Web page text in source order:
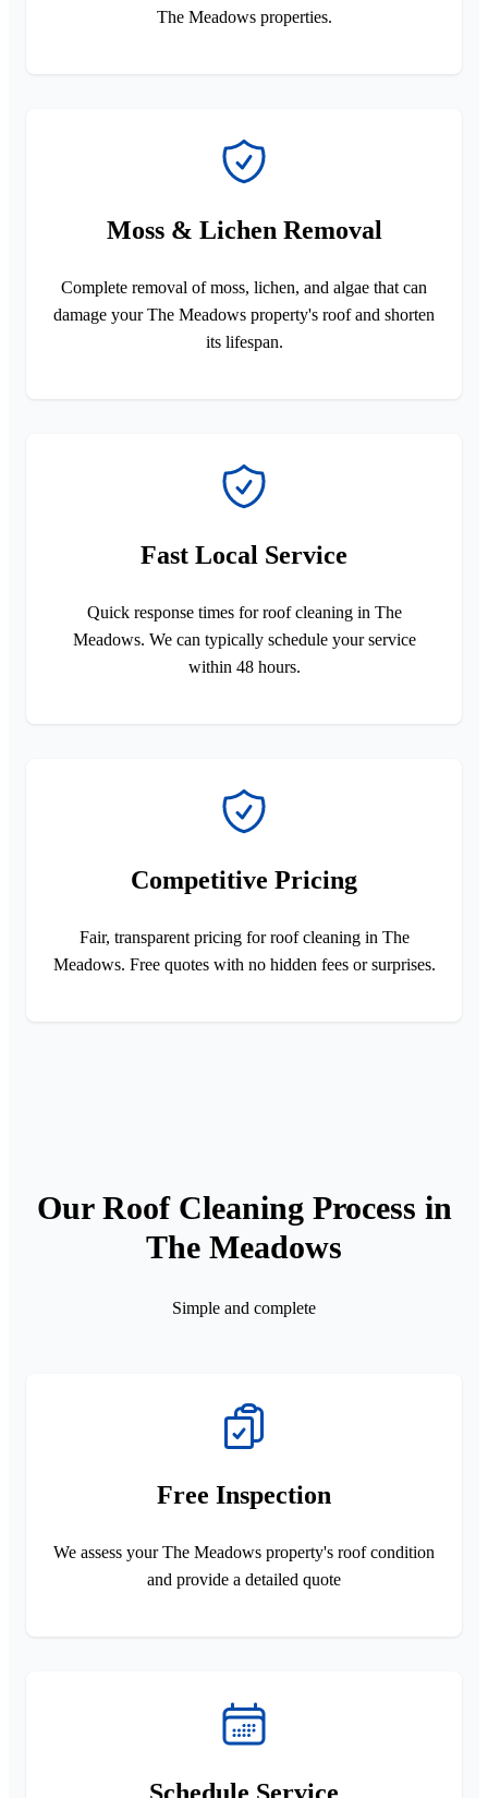
The Meadows properties.
Moss & Lichen Removal
Complete removal of moss, lichen, and algae that can
damage your The Meadows property's roof and shorten
its lifespan.
Fast Local Service
Quick response times for roof cleaning in The
Meadows. We can typically schedule your service
within 48 hours.
Competitive Pricing
Fair, transparent pricing for roof cleaning in The
Meadows. Free quotes with no hidden fees or surprises.
Our Roof Cleaning Process in
The Meadows
Simple and complete
Free Inspection
We assess your The Meadows property's roof condition
and provide a detailed quote
Schedule Service